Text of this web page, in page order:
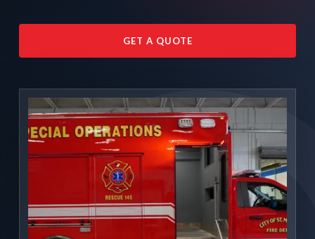
GET A QUOTE